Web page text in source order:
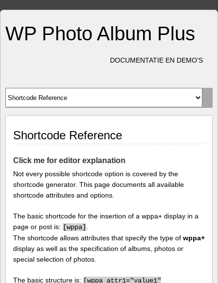
WP Photo Album Plus
DOCUMENTATIE EN DEMO'S
Shortcode Reference
Click me for editor explanation
Not every possible shortcode option is covered by the
shortcode generator. This page documents all available
shortcode attributes and options.
The basic shortcode for the insertion of a wppa+ display in a
page or post is: [wppa]
The shortcode allows attributes that specify the type of wppa+
display as well as the specification of albums, photos or
special selection of photos.
The basic structure is: [wppa attr1="value1"